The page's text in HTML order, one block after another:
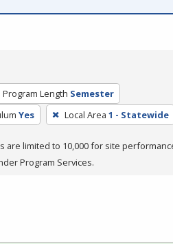
Program Length Semester
Yes Local Area 1 - Statewide
are limited to 10,000 for site
Program Services.